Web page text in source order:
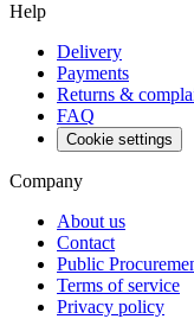
Help
Delivery
Payments
Returns &
FAQ
Cookie settings
Company
About us
Contact
Public
Terms of service
Privacy policy